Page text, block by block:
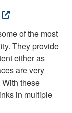
of the most
They provide
either as
are very
these
in multiple